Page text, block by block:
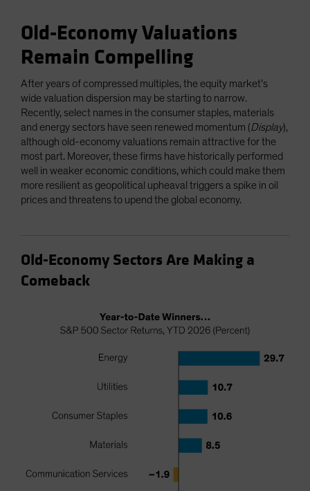
Old-Economy Valuations
Remain Compelling
After years of compressed multiples, the equity market’s
wide valuation dispersion may be starting to narrow.
Recently, select names in the consumer staples, materials
and energy sectors have seen renewed momentum (Display),
although old-economy valuations remain attractive for the
most part. Moreover, these firms have historically performed
well in weaker economic conditions, which could make them
more resilient as geopolitical upheaval triggers a spike in oil
prices and threatens to upend the global economy.
Old-Economy Sectors Are Making a
Comeback